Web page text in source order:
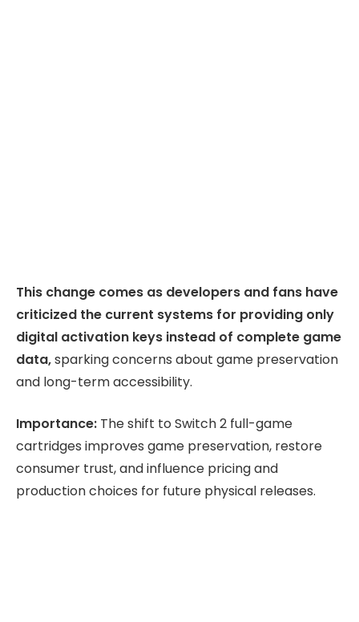
This change comes as developers and fans have
criticized the current systems for providing only
digital activation keys instead of complete game
data,sparking concerns about game preservation
and long-term accessibility.
Importance: The shift to Switch 2 full-game
cartridges improves game preservation, restore
consumer trust, and influence pricing and
production choices for future physical releases.